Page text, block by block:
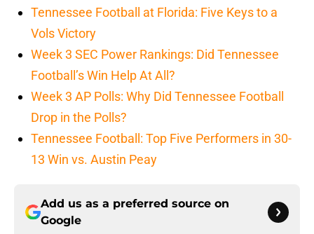
Tennessee Football at Florida: Five Keys to a
Vols Victory
Week 3 SEC Power Rankings: Did Tennessee
Football’s Win Help At All?
Week 3 AP Polls: Why Did Tennessee Football
Drop in the Polls?
Tennessee Football: Top Five Performers in 30-
13 Win vs. Austin Peay
Add us as a preferred source on
Google